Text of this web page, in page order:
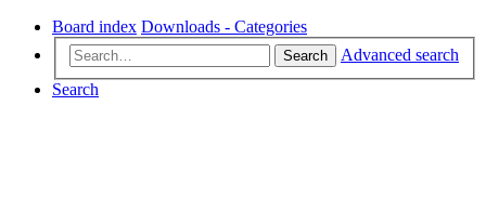
Board index Downloads - Categories
Search
Advanced search
Search